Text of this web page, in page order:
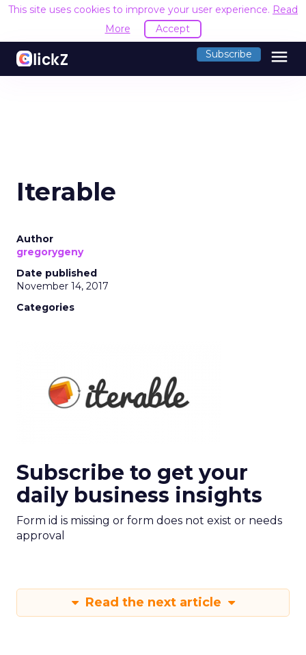
This site uses cookies to improve your user experience. Read
More
Accept
Subscribe menu
Iterable
Author
gregorygeny
Date published
November 14, 2017
Categories
Subscribe to get your
daily business insights
Form id is missing or form does not exist or needs
approval
Read the next article